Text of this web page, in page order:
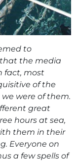
to
the media
fact, most
of the
were of them.
great
hours at sea,
them in their
Everyone on
a few spells of